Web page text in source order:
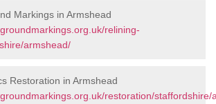
Markings in Armshead
relining-
armshead/
Restoration in Armshead
restoration/staffordshire/